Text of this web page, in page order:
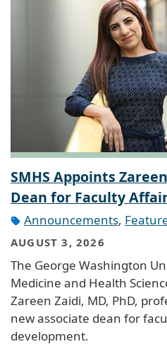
SMHS Appoints
Dean for Faculty
Announcements,
AUGUST 3, 2026
The George Washington
Medicine and Health
Zareen Zaidi, MD, PhD,
new associate dean for
development.